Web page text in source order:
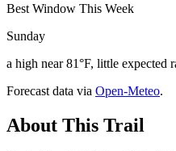
Best Window This Week
Sunday
a high near 81°F, little expected
Forecast data via Open-Meteo.
About This Trail